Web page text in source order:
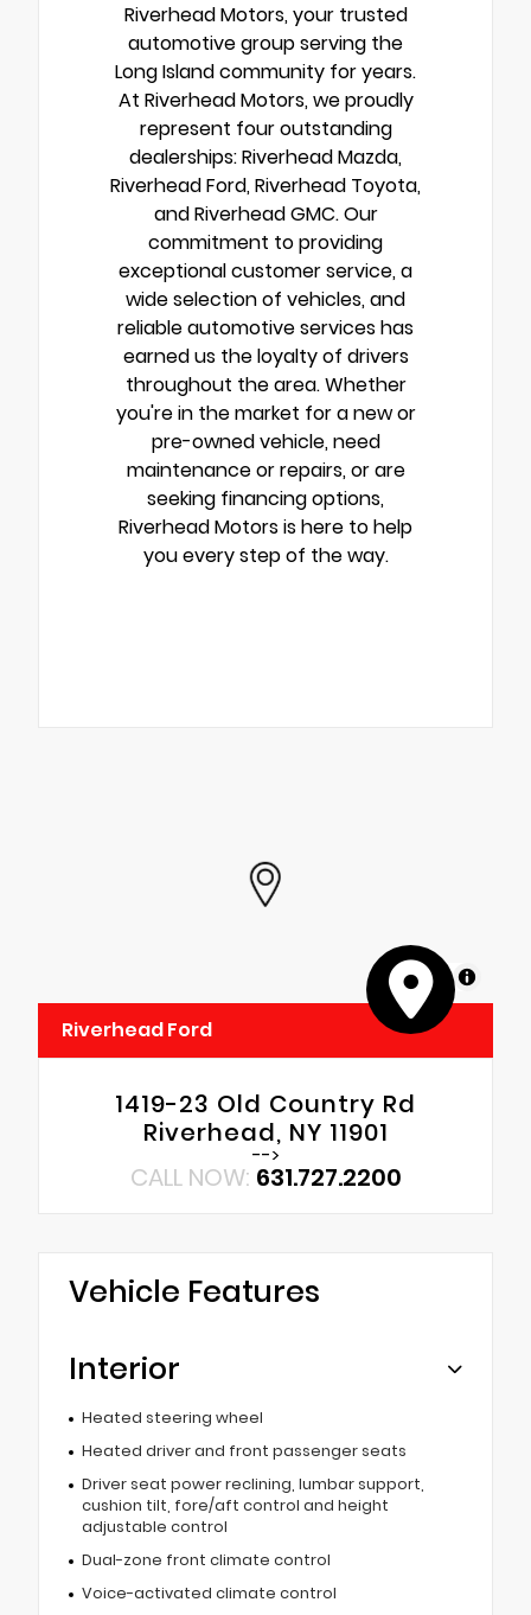
Riverhead Motors, your trusted
automotive group serving the
Long Island community for years.
At Riverhead Motors, we proudly
represent four outstanding
dealerships: Riverhead Mazda,
Riverhead Ford, Riverhead Toyota,
and Riverhead GMC. Our
commitment to providing
exceptional customer service, a
wide selection of vehicles, and
reliable automotive services has
earned us the loyalty of drivers
throughout the area. Whether
you're in the market for a new or
pre-owned vehicle, need
maintenance or repairs, or are
seeking financing options,
Riverhead Motors is here to help
you every step of the way.
MapLibre
Riverhead Ford
1419-23 Old Country Rd
Riverhead, NY 11901
-->
CALL NOW: 631.727.2200
Vehicle Features
Interior
Heated steering wheel
Heated driver and front passenger seats
Driver seat power reclining, lumbar support,
cushion tilt, fore/aft control and height
adjustable control
Dual-zone front climate control
Voice-activated climate control